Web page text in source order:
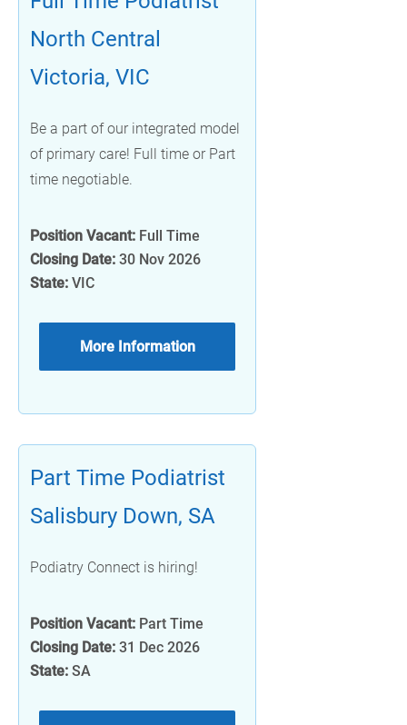
North Central
Victoria, VIC
Be a part of our integrated model
of primary care! Full time or Part
time negotiable.
Position Vacant: Full Time
Closing Date: 30 Nov 2026
State: VIC
More Information
Part Time Podiatrist
Salisbury Down, SA
Podiatry Connect is hiring!
Position Vacant: Part Time
Closing Date: 31 Dec 2026
State: SA